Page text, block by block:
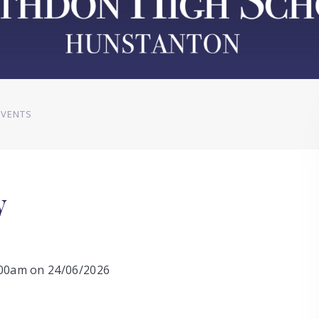
on 24/06/2026